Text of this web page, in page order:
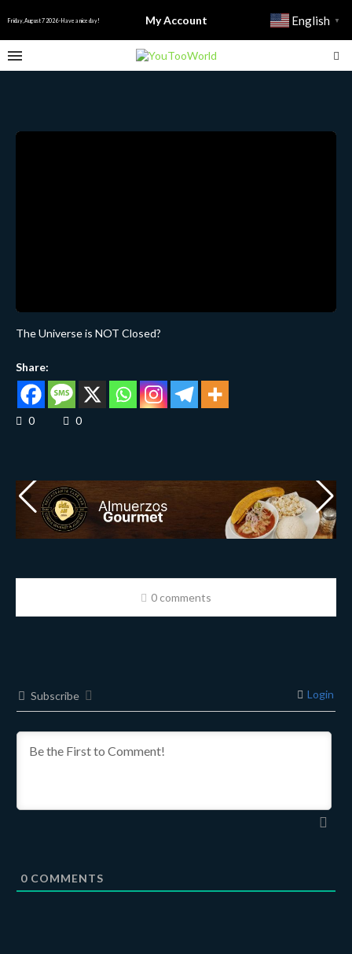
Friday, August 7 2026 - Have a nice day! My Account English ▼
The Universe is NOT Closed?
Share:
0 0
0 comments
Subscribe Login
0 COMMENTS